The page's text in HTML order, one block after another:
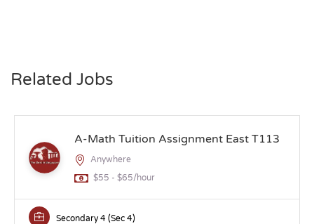
Related Jobs
A-Math Tuition Assignment East T113
Anywhere
$55 - $65/hour
Secondary 4 (Sec 4)